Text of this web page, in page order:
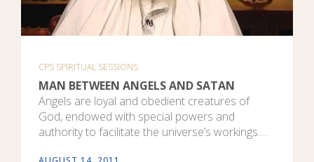
CPS SPIRITUAL SESSIONS
MAN BETWEEN ANGELS AND SATAN
Angels are loyal and obedient creatures of
God, endowed with special powers and
authority to facilitate the universe’s workings.…